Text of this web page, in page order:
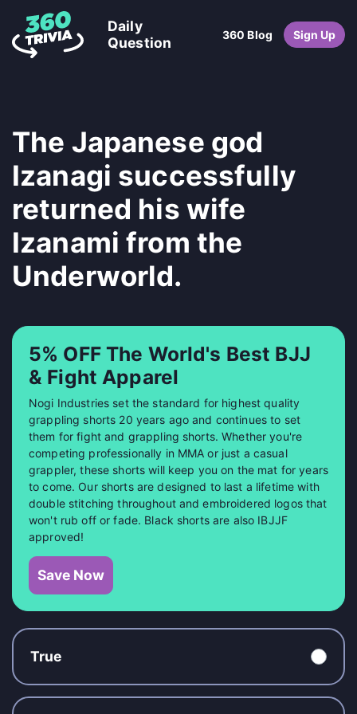
Daily
Question
360 Blog Sign Up
The Japanese god
Izanagi successfully
returned his wife
Izanami from the
Underworld.
5% OFF The World's Best BJJ
& Fight Apparel
Nogi Industries set the standard for highest quality
grappling shorts 20 years ago and continues to set
them for fight and grappling shorts. Whether you're
competing professionally in MMA or just a casual
grappler, these shorts will keep you on the mat for years
to come. Our shorts are designed to last a lifetime with
double stitching throughout and embroidered logos that
won't rub off or fade. Black shorts are also IBJJF
approved!
Save Now
True